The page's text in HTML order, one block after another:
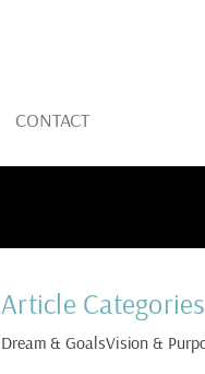
CONTACT
Article Categories
Dream & GoalsVision &